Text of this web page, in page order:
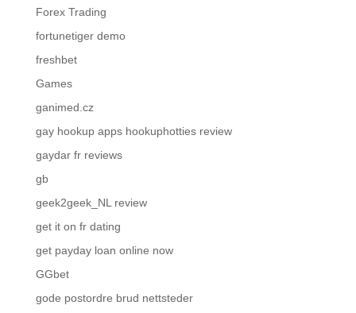
Forex Trading
fortunetiger demo
freshbet
Games
ganimed.cz
gay hookup apps hookuphotties review
gaydar fr reviews
gb
geek2geek_NL review
get it on fr dating
get payday loan online now
GGbet
gode postordre brud nettsteder